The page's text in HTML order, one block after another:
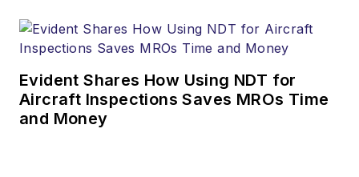
Evident Shares How Using NDT for
Aircraft Inspections Saves MROs Time
and Money